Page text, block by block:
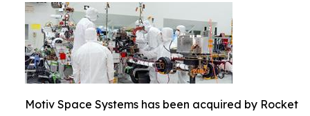
Motiv Space Systems has been acquired by Rocket